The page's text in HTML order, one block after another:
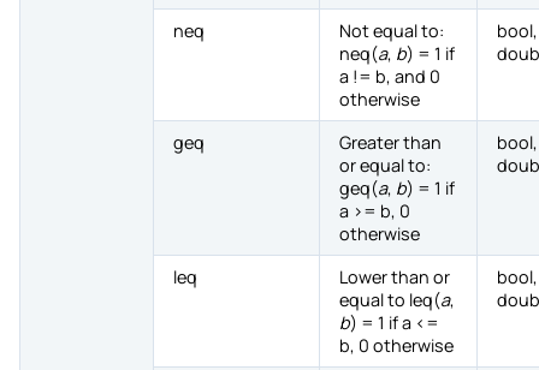
neq
Not equal to:
neq(a, b) = 1 if
a != b, and 0
otherwise
geq
Greater than
or equal to:
geq(a, b) = 1 if
a >= b, 0
otherwise
leq
Lower than or
equal to leq(a,
b) = 1 if a <=
b, 0 otherwise